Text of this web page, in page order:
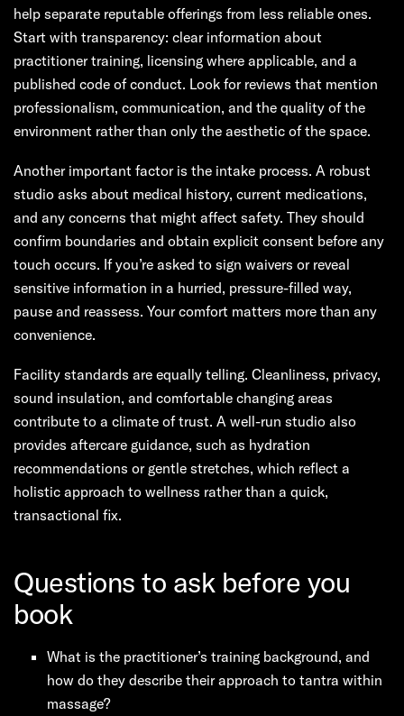
help separate reputable offerings from less reliable ones.
Start with transparency: clear information about
practitioner training, licensing where applicable, and a
published code of conduct. Look for reviews that mention
professionalism, communication, and the quality of the
environment rather than only the aesthetic of the space.
Another important factor is the intake process. A robust
studio asks about medical history, current medications,
and any concerns that might affect safety. They should
confirm boundaries and obtain explicit consent before any
touch occurs. If you’re asked to sign waivers or reveal
sensitive information in a hurried, pressure-filled way,
pause and reassess. Your comfort matters more than any
convenience.
Facility standards are equally telling. Cleanliness, privacy,
sound insulation, and comfortable changing areas
contribute to a climate of trust. A well-run studio also
provides aftercare guidance, such as hydration
recommendations or gentle stretches, which reflect a
holistic approach to wellness rather than a quick,
transactional fix.
Questions to ask before you
book
What is the practitioner’s training background, and
how do they describe their approach to tantra within
massage?